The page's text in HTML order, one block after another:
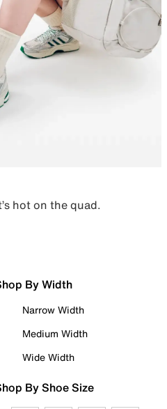
hot on the quad.
By Width
Narrow Width
Medium Width
Wide Width
By Shoe Size